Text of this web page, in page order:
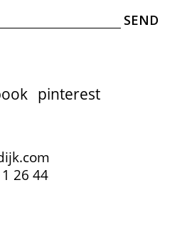
pinterest
26 44